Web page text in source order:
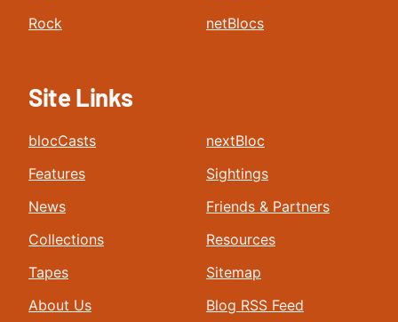
Rock
netBlocs
Site Links
blocCasts
Features
News
Collections
Tapes
About Us
nextBloc
Sightings
Friends & Partners
Resources
Sitemap
Blog RSS Feed